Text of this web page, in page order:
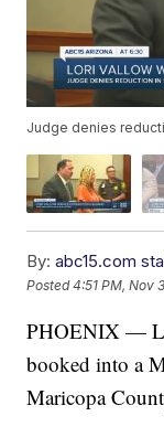
Judge denies
By: abc15.com
Posted4:51 PM, Nov
PHOENIX —
booked into a
Maricopa